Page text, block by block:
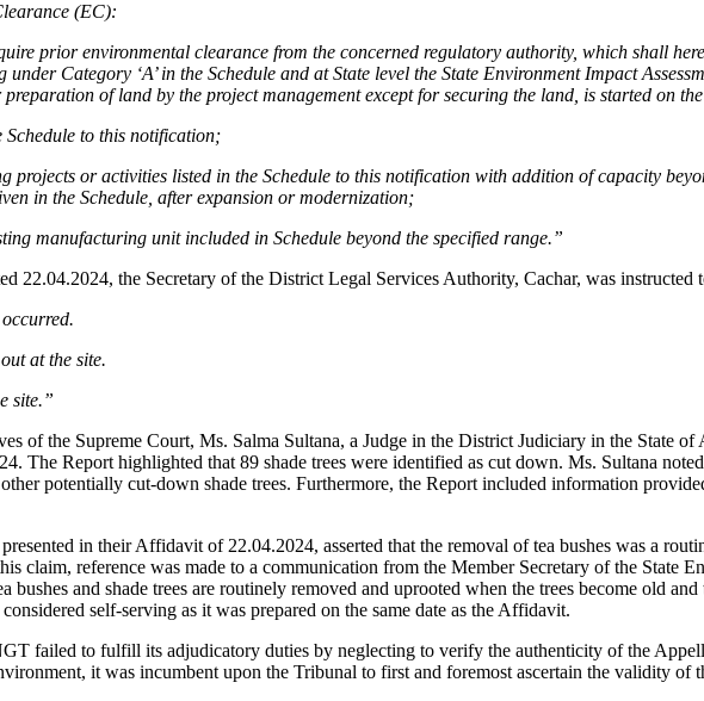
(EC):
prior environmental clearance from the concerned regulatory authority, which shall
Category ‘A’ in the Schedule and at State level the State Environment Impact
of land by the project management except for securing the land, is started on
to this notification;
projects or activities listed in the Schedule to this notification with addition of capacity
in the Schedule, after expansion or modernization;
manufacturing unit included in Schedule beyond the specified range.”
22.04.2024, the Secretary of the District Legal Services Authority, Cachar, was
at the site.
site.”
of the Supreme Court, Ms. Salma Sultana, a Judge in the District Judiciary in the State
The Report highlighted that 89 shade trees were identified as cut down. Ms. Sultana
potentially cut-down shade trees. Furthermore, the Report included information
in their Affidavit of 22.04.2024, asserted that the removal of tea bushes was a
claim, reference was made to a communication from the Member Secretary of the State
bushes and shade trees are routinely removed and uprooted when the trees become old
self-serving as it was prepared on the same date as the Affidavit.
failed to fulfill its adjudicatory duties by neglecting to verify the authenticity of the
it was incumbent upon the Tribunal to first and foremost ascertain the validity of